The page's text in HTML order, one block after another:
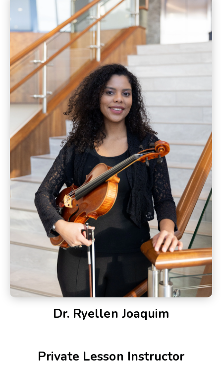
Dr. Ryellen Joaquim
Private Lesson Instructor